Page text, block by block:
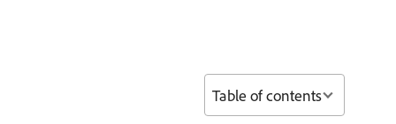
Table of contents